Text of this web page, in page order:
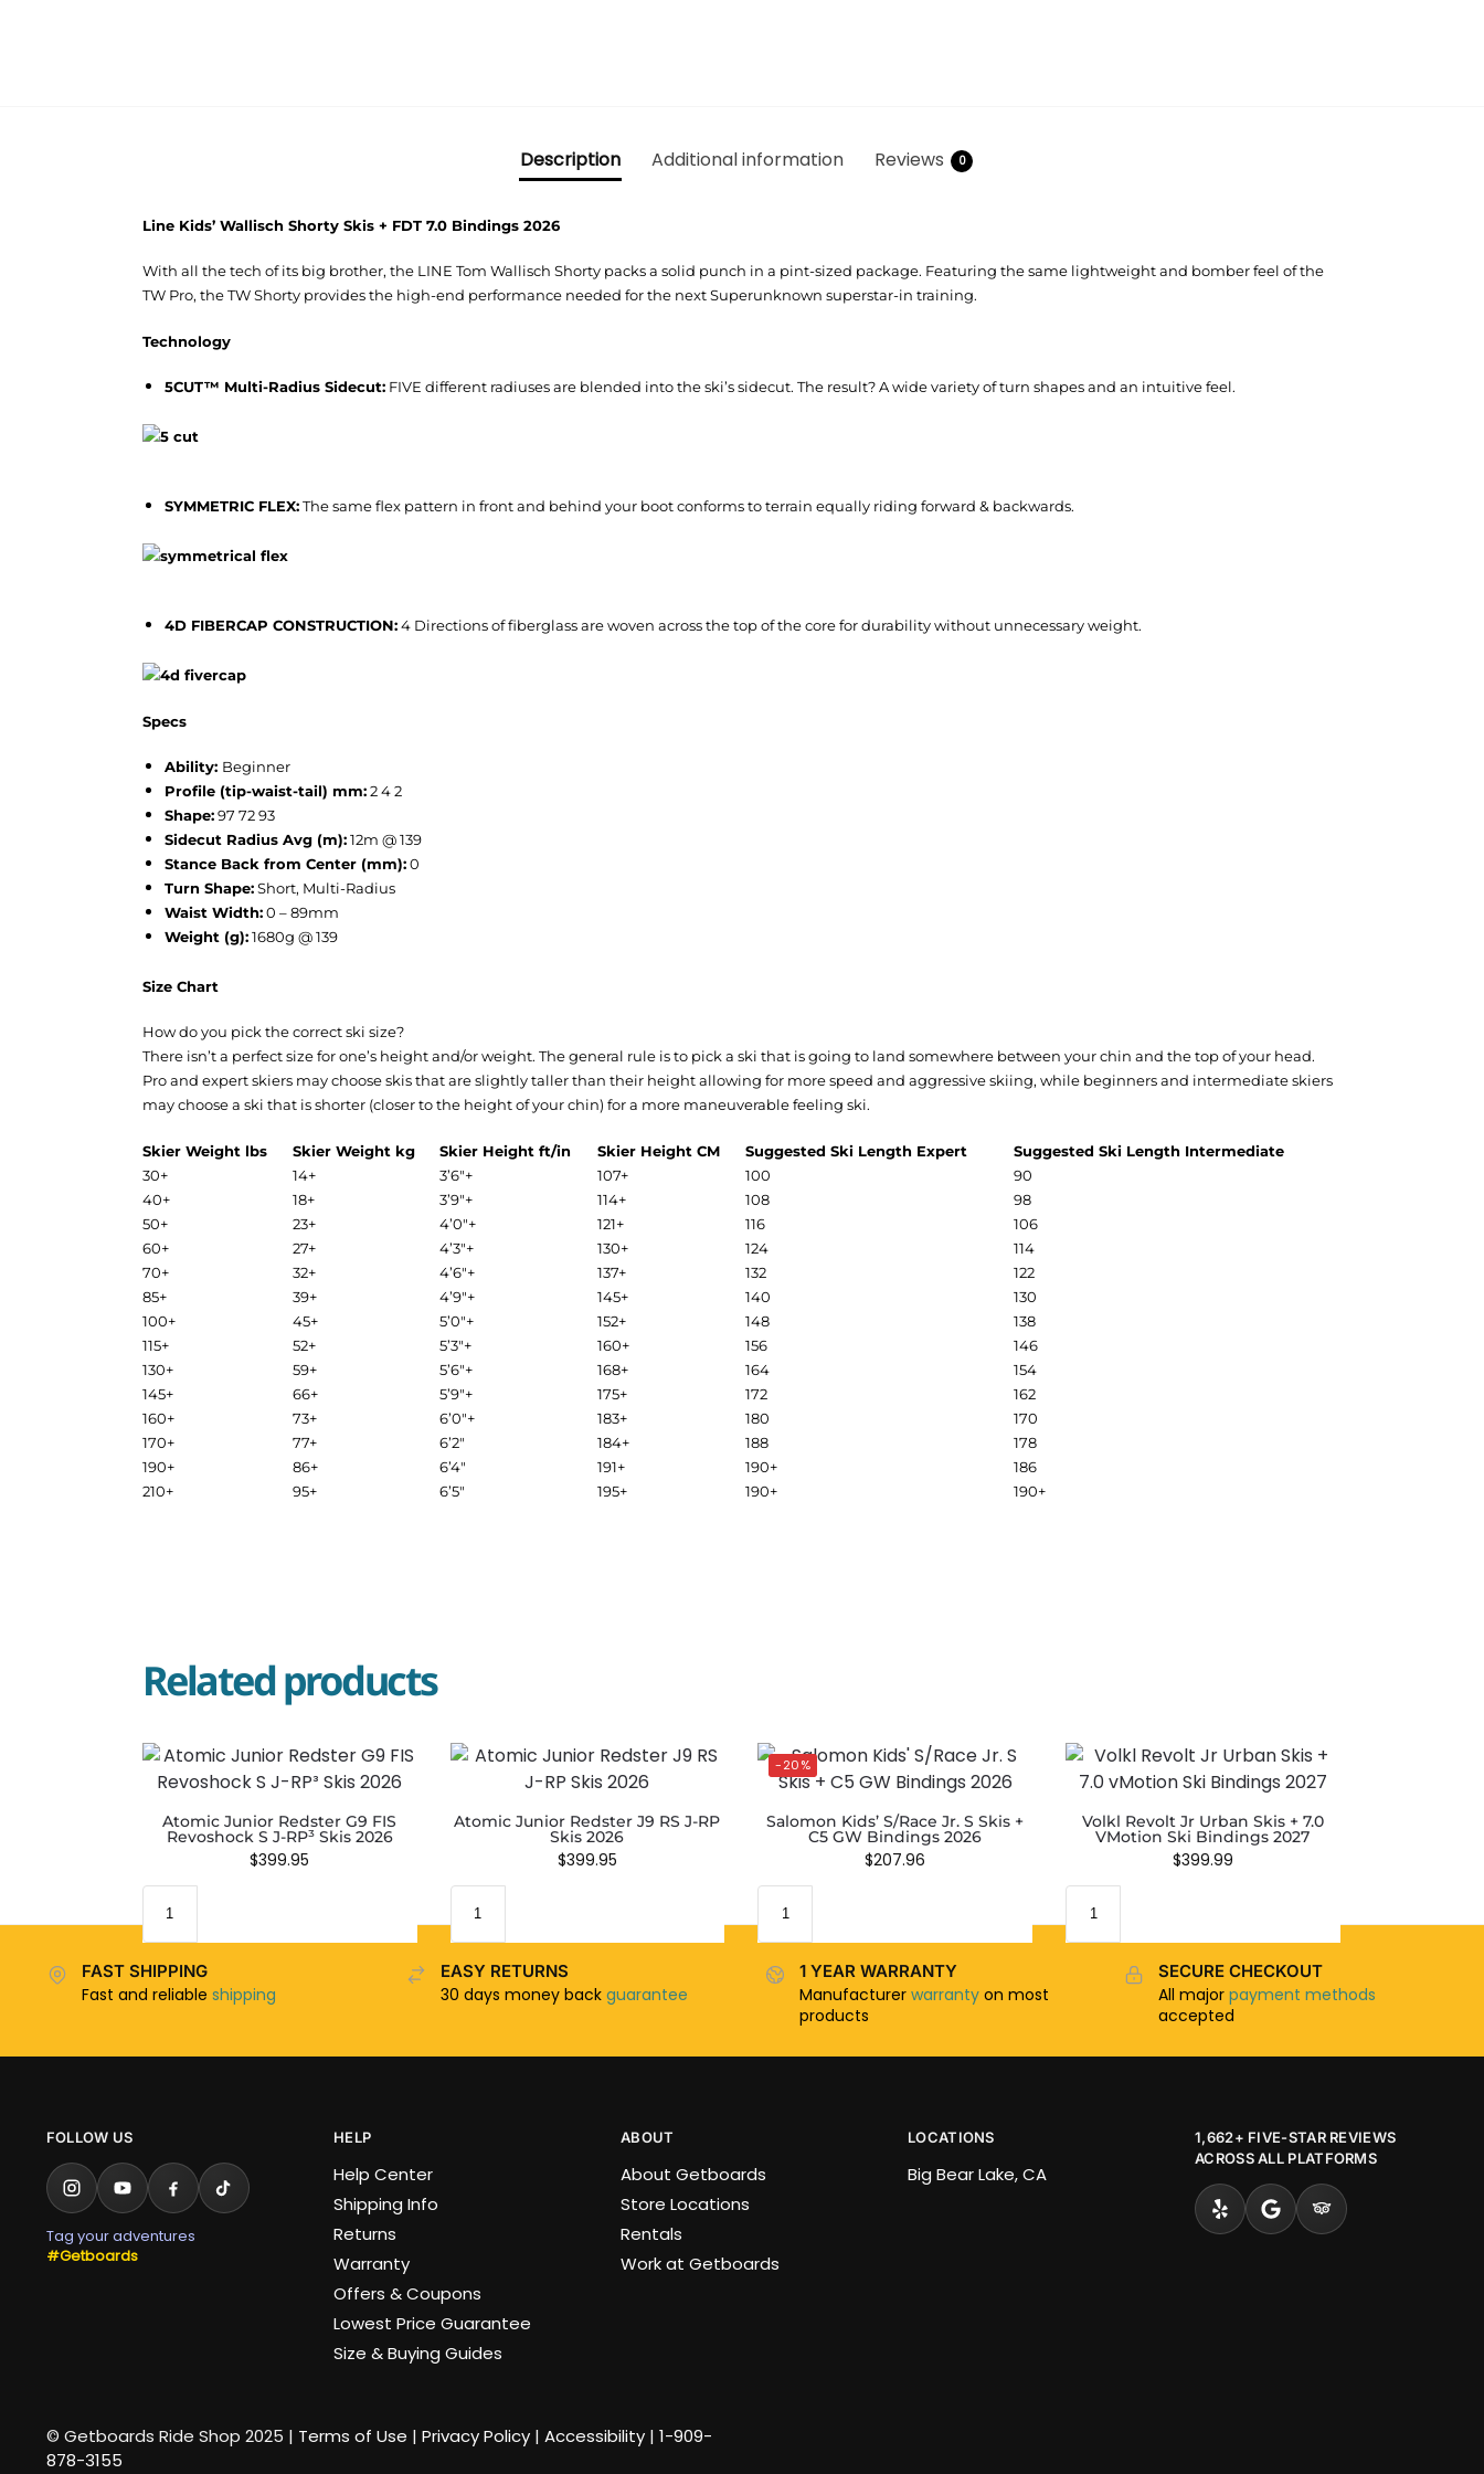
Description Additional information Reviews 0
Line Kids’ Wallisch Shorty Skis + FDT 7.0 Bindings 2026
With all the tech of its big brother, the LINE Tom Wallisch Shorty packs a solid punch in a pint-sized package. Featuring the same lightweight and bomber feel of the
TW Pro, the TW Shorty provides the high-end performance needed for the next Superunknown superstar-in training.
Technology
5CUT™ Multi-Radius Sidecut:FIVE different radiuses are blended into the ski’s sidecut. The result? A wide variety of turn shapes and an intuitive feel.
SYMMETRIC FLEX:The same flex pattern in front and behind your boot conforms to terrain equally riding forward & backwards.
4D FIBERCAP CONSTRUCTION:4 Directions of fiberglass are woven across the top of the core for durability without unnecessary weight.
Specs
Ability: Beginner
Profile (tip-waist-tail) mm:2 4 2
Shape:97 72 93
Sidecut Radius Avg (m):12m @ 139
Stance Back from Center (mm):0
Turn Shape:Short, Multi-Radius
Waist Width:0 – 89mm
Weight (g):1680g @ 139
Size Chart
How do you pick the correct ski size?
There isn’t a perfect size for one’s height and/or weight. The general rule is to pick a ski that is going to land somewhere between your chin and the top of your head.
Pro and expert skiers may choose skis that are slightly taller than their height allowing for more speed and aggressive skiing, while beginners and intermediate skiers
may choose a ski that is shorter (closer to the height of your chin) for a more maneuverable feeling ski.
Skier Weight lbs Skier Weight kg Skier Height ft/in Skier Height CM Suggested Ski Length Expert
Suggested Ski Length Intermediate
30+
14+ 3’6″+ 107+ 100
90
40+
18+ 3’9″+ 114+ 108
98
50+
23+ 4’0″+ 121+ 116
106
60+
27+ 4’3″+ 130+ 124
114
70+
32+ 4’6″+ 137+ 132
122
85+
39+ 4’9″+ 145+ 140
130
100+
45+ 5’0″+ 152+ 148
138
115+
52+ 5’3″+ 160+ 156
146
130+
59+ 5’6″+ 168+ 164
154
145+
66+ 5’9″+ 175+ 172
162
160+
73+ 6’0″+ 183+ 180
170
170+
77+ 6’2″ 184+ 188
178
190+
86+ 6’4″ 191+ 190+
186
210+
95+ 6’5″ 195+ 190+ 190+
Related products
Atomic Junior Redster G9 FIS
Revoshock S J-RP³ Skis 2026
$399.95
Atomic Junior Redster J9 RS J-RP
Skis 2026
$399.95
-20%
Salomon Kids’ S/Race Jr. S Skis +
C5 GW Bindings 2026
$207.96
Volkl Revolt Jr Urban Skis + 7.0
VMotion Ski Bindings 2027
$399.99
FAST SHIPPING
Fast and reliable shipping
EASY RETURNS
30 days money back guarantee
1 YEAR WARRANTY
Manufacturer warranty on most
products
SECURE CHECKOUT
All majorpayment methods
accepted
FOLLOW US
Tag your adventures
#Getboards
HELP
Help Center
Shipping Info
Returns
Warranty
Offers & Coupons
Lowest Price Guarantee
Size & Buying Guides
ABOUT
About Getboards
Store Locations
Rentals
Work at Getboards
LOCATIONS
Big Bear Lake, CA
1,662+ FIVE-STAR REVIEWS
ACROSS ALL PLATFORMS
© Getboards Ride Shop 2025 | Terms of Use | Privacy Policy| Accessibility| 1-909-
878-3155